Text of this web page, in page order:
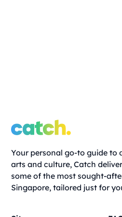
Your personal go-to guide to
arts and culture, Catch
some of the most sought-
Singapore, tailored just for